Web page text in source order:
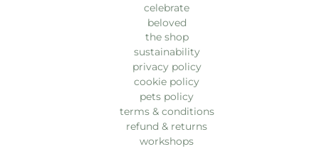
celebrate
beloved
the shop
sustainability
privacy policy
cookie policy
pets policy
terms & conditions
refund & returns
workshops